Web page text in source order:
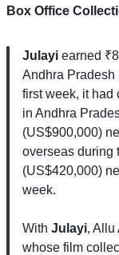
Box Office
Julayi earned
Andhra Pradesh
first week, it had
in Andhra
(US$900,000)
overseas during
(US$420,000)
week.
With Julayi, Allu
whose film